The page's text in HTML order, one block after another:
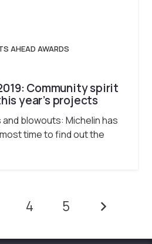
AHEAD AWARDS
Community spirit
year’s projects
blowouts: Michelin has
time to find out the
4 5